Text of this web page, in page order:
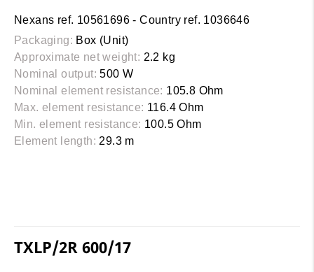
Nexans ref. 10561696 - Country ref. 1036646
Packaging: Box (Unit)
Approximate net weight: 2.2 kg
Nominal output: 500 W
Nominal element resistance: 105.8 Ohm
Max. element resistance: 116.4 Ohm
Min. element resistance: 100.5 Ohm
Element length: 29.3 m
TXLP/2R 600/17